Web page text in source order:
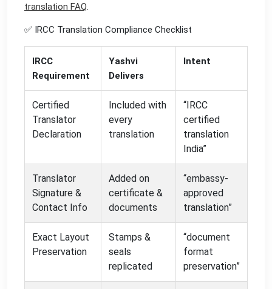
translation FAQ.
✅ IRCC Translation Compliance Checklist
IRCC
Requirement
Yashvi
Delivers
Intent
Certified
Translator
Declaration
Included with
every
translation
“IRCC
certified
translation
India”
Translator
Signature &
Contact Info
Added on
certificate &
documents
“embassy-
approved
translation”
Exact Layout
Preservation
Stamps &
seals
replicated
“document
format
preservation”